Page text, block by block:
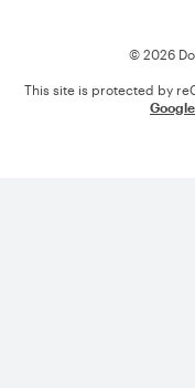
© 2026
This site is protected by